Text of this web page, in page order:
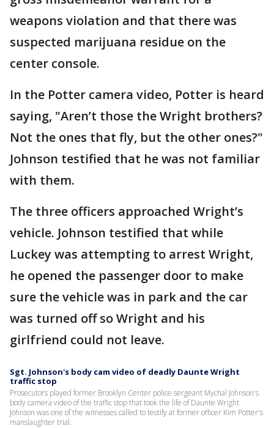
weapons violation and that there was
suspected marijuana residue on the
center console.
In the Potter camera video, Potter is heard
saying, "Aren’t those the Wright brothers?
Not the ones that fly, but the other ones?"
Johnson testified that he was not familiar
with them.
The three officers approached Wright’s
vehicle. Johnson testified that while
Luckey was attempting to arrest Wright,
he opened the passenger door to make
sure the vehicle was in park and the car
was turned off so Wright and his
girlfriend could not leave.
Sgt. Johnson's body cam video of deadly Daunte Wright
traffic stop
Prosecutors played former Brooklyn Center police sergeant Mychal Johnson's
body camera video of the traffic stop that took the life of Daunte Wright.
Johnson was one of the witnesses called to testify at former officer Kim Potter's
manslaughter trial.